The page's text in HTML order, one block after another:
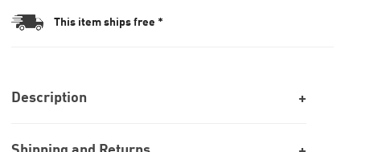
This item ships free *
Description